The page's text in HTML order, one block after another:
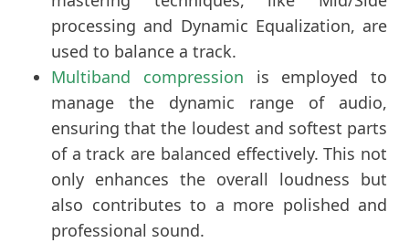
processing and Dynamic Equalization, are
used to balance a track.
Multiband compression is employed to
manage the dynamic range of audio,
ensuring that the loudest and softest parts
of a track are balanced effectively. This not
only enhances the overall loudness but
also contributes to a more polished and
professional sound.